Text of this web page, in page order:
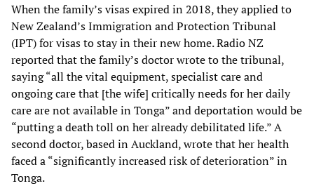
When the family’s visas expired in 2018, they applied to
New Zealand’s Immigration and Protection Tribunal
(IPT) for visas to stay in their new home. Radio NZ
reported that the family’s doctor wrote to the tribunal,
saying “all the vital equipment, specialist care and
ongoing care that [the wife] critically needs for her daily
care are not available in Tonga” and deportation would be
“putting a death toll on her already debilitated life.” A
second doctor, based in Auckland, wrote that her health
faced a “significantly increased risk of deterioration” in
Tonga.